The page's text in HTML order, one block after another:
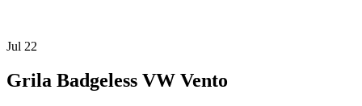
Jul 22
Grila Badgeless VW Vento